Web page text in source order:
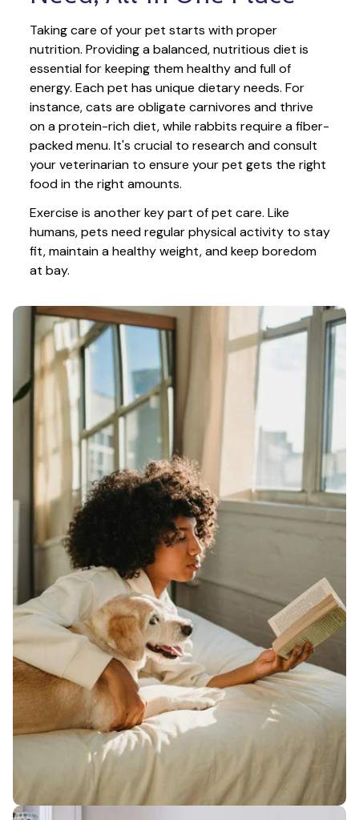
Taking care of your pet starts with proper
nutrition. Providing a balanced, nutritious diet is
essential for keeping them healthy and full of
energy. Each pet has unique dietary needs. For
instance, cats are obligate carnivores and thrive
on a protein-rich diet, while rabbits require a fiber-
packed menu. It's crucial to research and consult
your veterinarian to ensure your pet gets the right
food in the right amounts.
Exercise is another key part of pet care. Like
humans, pets need regular physical activity to stay
fit, maintain a healthy weight, and keep boredom
at bay.